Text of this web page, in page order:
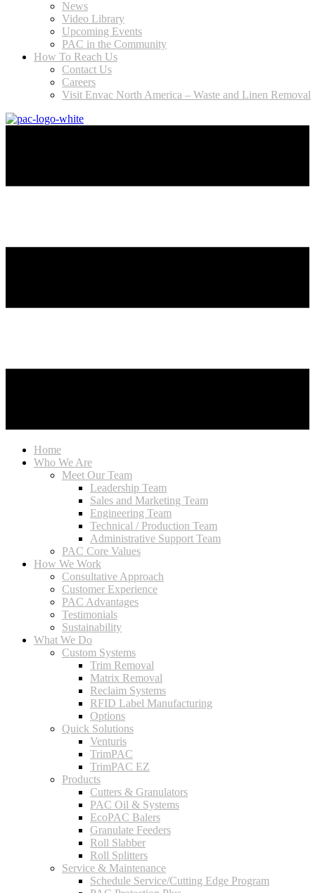
News
Video Library
Upcoming Events
PAC in the Community
How To Reach Us
Contact Us
Careers
Visit Envac North America – Waste and Linen Removal
Home
Who We Are
Meet Our Team
Leadership Team
Sales and Marketing Team
Engineering Team
Technical / Production Team
Administrative Support Team
PAC Core Values
How We Work
Consultative Approach
Customer Experience
PAC Advantages
Testimonials
Sustainability
What We Do
Custom Systems
Trim Removal
Matrix Removal
Reclaim Systems
RFID Label Manufacturing
Options
Quick Solutions
Venturis
TrimPAC
TrimPAC EZ
Products
Cutters & Granulators
PAC Oil & Systems
EcoPAC Balers
Granulate Feeders
Roll Slabber
Roll Splitters
Service & Maintenance
Schedule Service/Cutting Edge Program